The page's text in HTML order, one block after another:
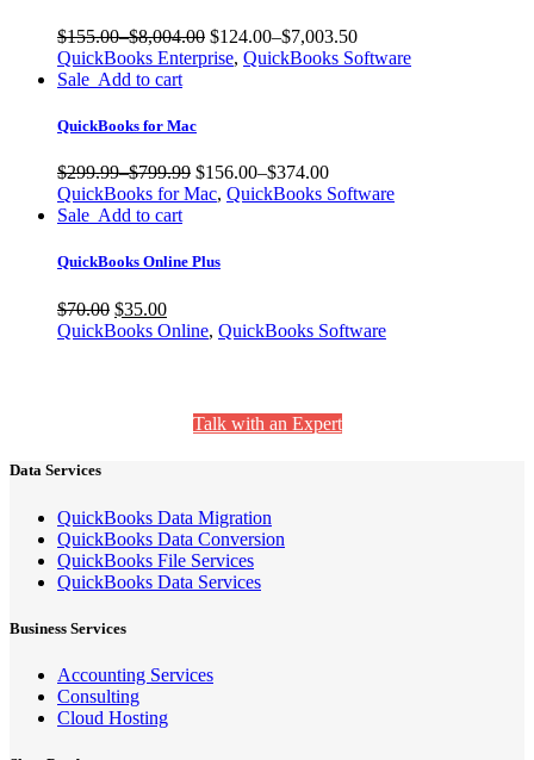
$155.00–$8,004.00 $124.00–$7,003.50
QuickBooks Enterprise, QuickBooks Software
Sale Add to cart
QuickBooks for Mac
$299.99–$799.99 $156.00–$374.00
QuickBooks for Mac, QuickBooks Software
Sale Add to cart
QuickBooks Online Plus
$70.00 $35.00
QuickBooks Online, QuickBooks Software
Talk with an Expert
Data Services
QuickBooks Data Migration
QuickBooks Data Conversion
QuickBooks File Services
QuickBooks Data Services
Business Services
Accounting Services
Consulting
Cloud Hosting